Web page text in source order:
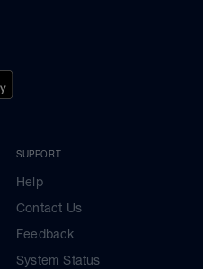
SUPPORT
Help
Contact Us
Feedback
System Status